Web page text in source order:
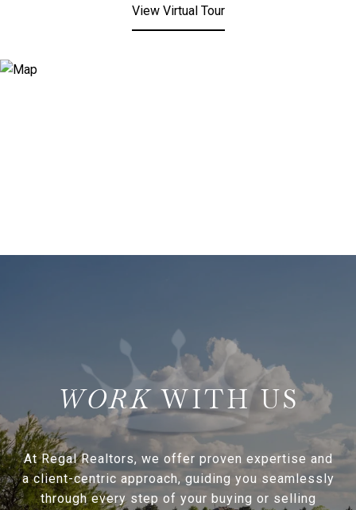
View Virtual Tour
WITH US
At Regal Realtors, we offer proven expertise and
a client-centric approach, guiding you seamlessly
through every step of your buying or selling